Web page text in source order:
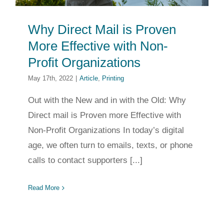
Why Direct Mail is Proven
More Effective with Non-
Profit Organizations
May 17th, 2022 Article, Printing
Out with the New and in with the Old: Why
Direct mail is Proven more Effective with
Non-Profit Organizations In today’s digital
age, we often turn to emails, texts, or phone
calls to contact supporters [...]
Read More